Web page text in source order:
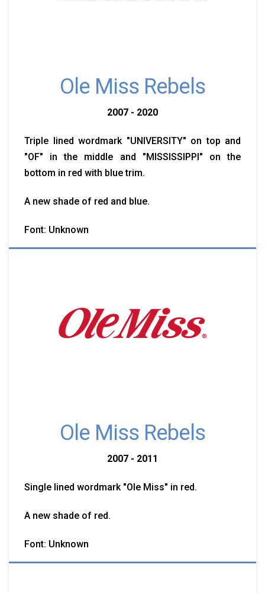
Ole Miss Rebels
2007 - 2020
Triple lined wordmark "UNIVERSITY" on top and
"OF" in the middle and "MISSISSIPPI" on the
bottom in red with blue trim.
A new shade of red and blue.
Font: Unknown
Ole Miss Rebels
2007 - 2011
Single lined wordmark "Ole Miss" in red.
A new shade of red.
Font: Unknown